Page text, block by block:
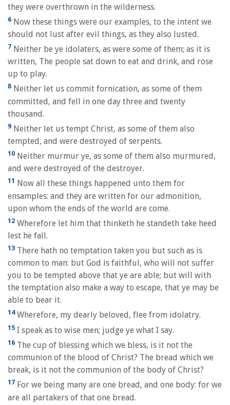
they were overthrown in the wilderness.
6 Now these things were our examples, to the intent we
should not lust after evil things, as they also lusted.
7 Neither be ye idolaters, as were some of them; as it is
written, The people sat down to eat and drink, and rose
up to play.
8 Neither let us commit fornication, as some of them
committed, and fell in one day three and twenty
thousand.
9 Neither let us tempt Christ, as some of them also
tempted, and were destroyed of serpents.
10 Neither murmur ye, as some of them also murmured,
and were destroyed of the destroyer.
11 Now all these things happened unto them for
ensamples: and they are written for our admonition,
upon whom the ends of the world are come.
12 Wherefore let him that thinketh he standeth take heed
lest he fall.
13 There hath no temptation taken you but such as is
common to man: but God is faithful, who will not suffer
you to be tempted above that ye are able; but will with
the temptation also make a way to escape, that ye may be
able to bear it.
14Wherefore, my dearly beloved, flee from idolatry.
15 I speak as to wise men; judge ye what I say.
16 The cup of blessing which we bless, is it not the
communion of the blood of Christ? The bread which we
break, is it not the communion of the body of Christ?
17 For we being many are one bread, and one body: for we
are all partakers of that one bread.